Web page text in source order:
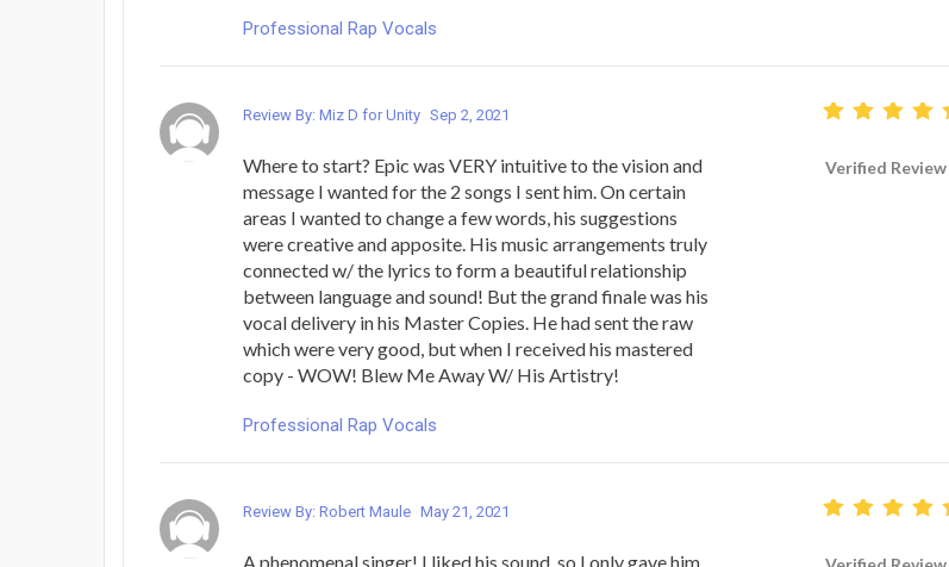
Professional Rap Vocals
Review By: Miz D for Unity Sep 2, 2021
Where to start? Epic was VERY intuitive to the vision and
message I wanted for the 2 songs I sent him. On certain
areas I wanted to change a few words, his suggestions
were creative and apposite. His music arrangements truly
connected w/ the lyrics to form a beautiful relationship
between language and sound! But the grand finale was his
vocal delivery in his Master Copies. He had sent the raw
which were very good, but when I received his mastered
copy - WOW! Blew Me Away W/ His Artistry!
Verified Review
Professional Rap Vocals
Review By: Robert Maule May 21, 2021
A phenomenal singer! I liked his sound, so I only gave him